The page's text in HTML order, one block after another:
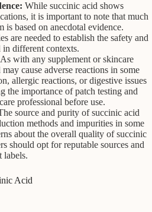
While succinic acid shows
it is important to note that much
is based on anecdotal evidence.
are needed to establish the safety and
different contexts.
As with any supplement or skincare
cause adverse reactions in some
allergic reactions, or digestive issues
the importance of patch testing and
professional before use.
source and purity of succinic acid
methods and impurities in some
about the overall quality of succinic
should opt for reputable sources and
labels.
Acid